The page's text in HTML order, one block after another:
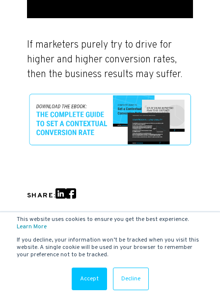
This website uses cookies to ensure you get the best experience.
Learn More
If you decline, your information won’t be tracked when you visit this
website. A single cookie will be used in your browser to remember
your preference not to be tracked.
Accept Decline
If marketers purely try to drive for
higher and higher conversion rates,
then the business results may suffer.
SHARE:
RELATED ARTICLES
B2B MARKETING